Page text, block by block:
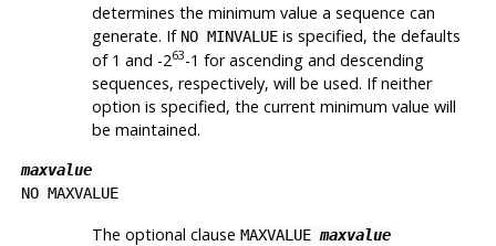
determines the minimum value a sequence can
generate. If NO MINVALUEis specified, the defaults
of 1 and -263-1 for ascending and descending
sequences, respectively, will be used. If neither
option is specified, the current minimum value will
be maintained.
maxvalue
NO MAXVALUE
The optional clause MAXVALUE maxvalue